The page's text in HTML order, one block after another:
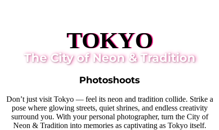
TOKYO
The City of Neon & Tradition
Photoshoots
Don’t just visit Tokyo — feel its neon and tradition collide. Strike a
pose where glowing streets, quiet shrines, and endless creativity
surround you. With your personal photographer, turn the City of
Neon & Tradition into memories as captivating as Tokyo itself.